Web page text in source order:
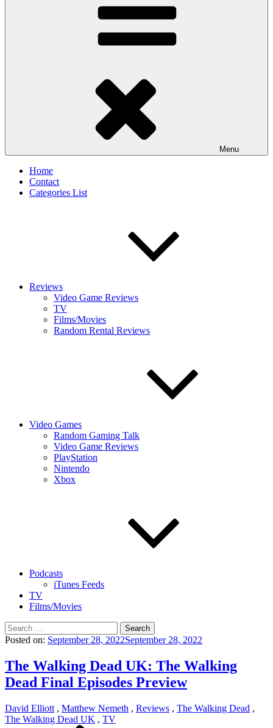
Menu
Home
Contact
Categories List
Reviews
Video Game Reviews
TV
Films/Movies
Random Rental Reviews
Video Games
Random Gaming Talk
Video Game Reviews
PlayStation
Nintendo
Xbox
Podcasts
iTunes Feeds
TV
Films/Movies
Search
for:
Posted on: September 28, 2022September 28, 2022
The Walking Dead UK: The Walking
Dead Final Episodes Preview
David Elliott , Matthew Nemeth , Reviews , The Walking Dead ,
The Walking Dead UK , TV